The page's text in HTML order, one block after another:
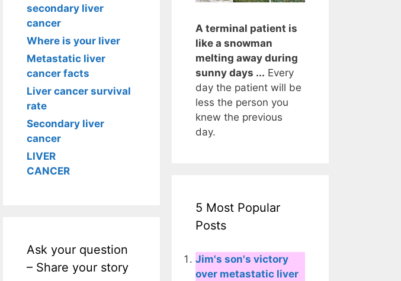
secondary liver
cancer
Where is your liver
Metastatic liver
cancer facts
Liver cancer survival
rate
Secondary liver
cancer
LIVER
CANCER
Ask your question
– Share your story
A terminal patient is
like a snowman
melting away during
sunny days ... Every
day the patient will be
less the person you
knew the previous
day.
5 Most Popular
Posts
Jim's son's victory
over metastatic liver